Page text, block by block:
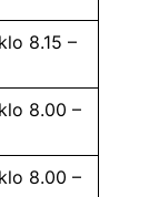
8.15 –
8.00 –
8.00 –